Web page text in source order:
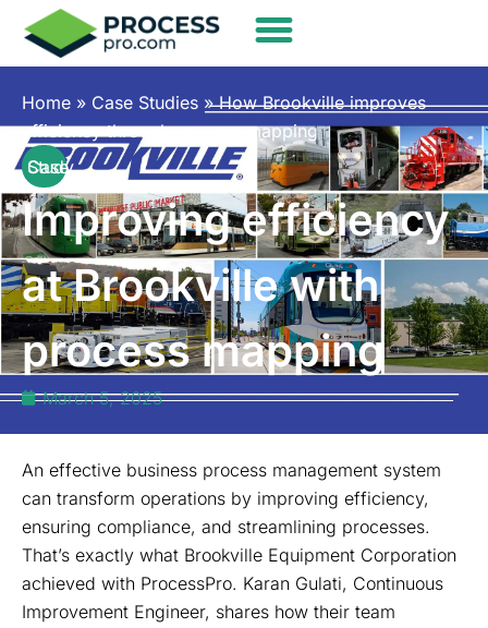
Home » Case Studies »How Brookville improves
efficiency through process mapping
Case Study
Improving efficiency
at Brookville with
process mapping
March 5, 2025
An effective business process management system
can transform operations by improving efficiency,
ensuring compliance, and streamlining processes.
That’s exactly what Brookville Equipment Corporation
achieved with ProcessPro. Karan Gulati, Continuous
Improvement Engineer, shares how their team